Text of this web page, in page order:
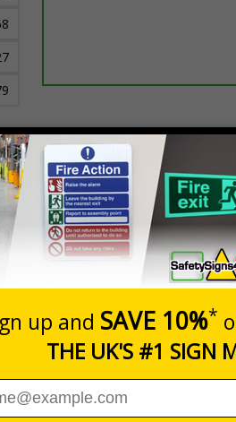
20+
£3.50
Quantity
Total Price £5.35
Viewing Distances
Signals) Regulations 1996
access to certain parts of your